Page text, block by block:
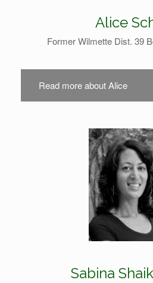
Alice
Former Wilmette Dist. 39
Read more about Alice
Sabina